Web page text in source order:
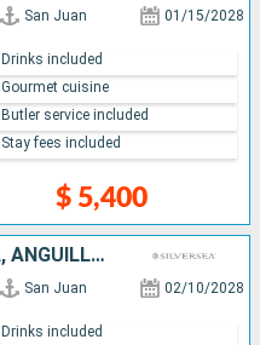
San Juan 01/15/2028
$ 5,400
Drinks included
Gourmet cuisine
Butler service included
Stay fees included
PUERTO RICO, VIRGIN GORDA, ANGUILLA, FRANCE, ANTIGUA AND BARBUDA, MARTINIQUE
San Juan 02/10/2028
Drinks included